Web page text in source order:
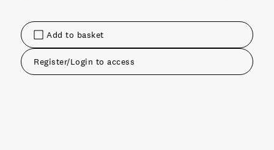
Add to basket
Register/Login to access